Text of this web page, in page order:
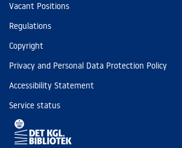
Vacant Positions
Regulations
Copyright
Privacy and Personal Data Protection Policy
Accessibility Statement
Service status